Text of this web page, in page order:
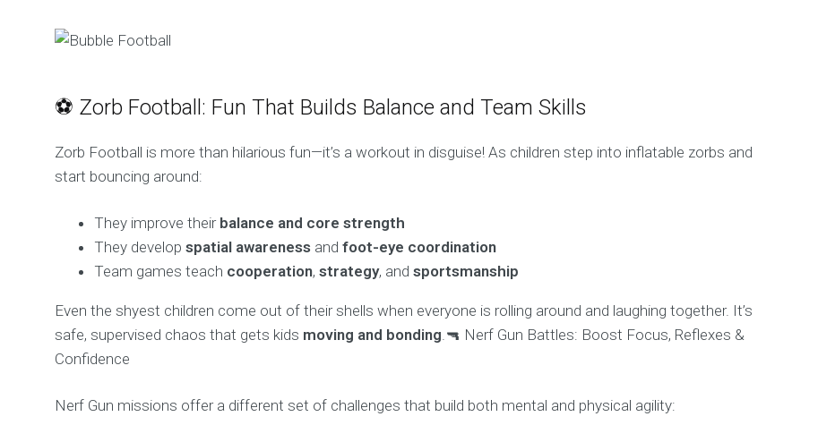
⚽ Zorb Football: Fun That Builds Balance and Team Skills
Zorb Football is more than hilarious fun—it’s a workout in disguise! As children step into inflatable zorbs and
start bouncing around:
They improve their balance and core strength
They developspatial awareness andfoot-eye coordination
Team games teach cooperation,strategy, andsportsmanship
Even the shyest children come out of their shells when everyone is rolling around and laughing together. It’s
safe, supervised chaos that gets kids moving and bonding.🔫 Nerf Gun Battles: Boost Focus, Reflexes &
Confidence
Nerf Gun missions offer a different set of challenges that build both mental and physical agility: